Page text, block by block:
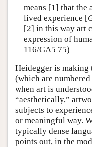
means [1] that the
lived experience [
[2] in this way art
expression of
116/GA5 75)
Heidegger is making
(which are
when art is
“aesthetically,”
subjects to
or meaningful way.
typically dense
points out, in the